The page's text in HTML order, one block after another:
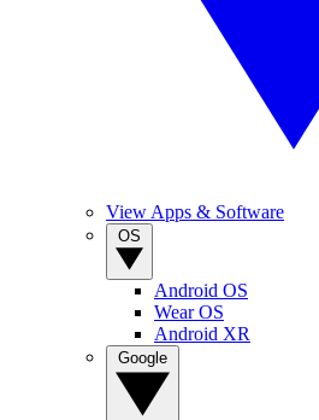
View Apps & Software
Android OS
Wear OS
Android XR